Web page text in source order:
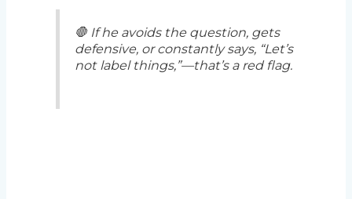
🛑 If he avoids the question, gets
defensive, or constantly says, “Let’s
not label things,”—that’s a red flag.